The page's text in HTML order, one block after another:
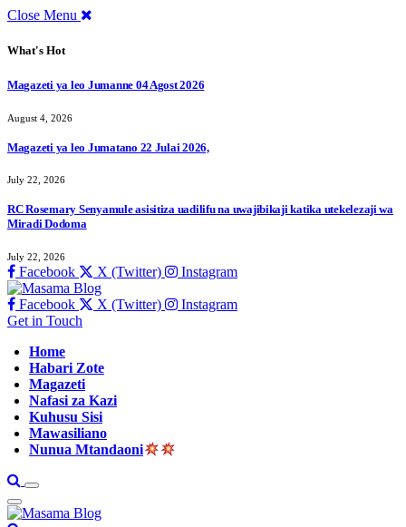
Close Menu
What's Hot
Magazeti ya leo Jumanne 04 Agost 2026
August 4, 2026
Magazeti ya leo Jumatano 22 Julai 2026,
July 22, 2026
RC Rosemary Senyamule asisitiza uadilifu na uwajibikaji katika utekelezaji wa
Miradi Dodoma
July 22, 2026
Facebook X (Twitter) Instagram
Facebook X (Twitter)
Instagram
Get in Touch
Home
Habari Zote
Magazeti
Nafasi za Kazi
Kuhusu Sisi
Mawasiliano
Nunua Mtandaoni